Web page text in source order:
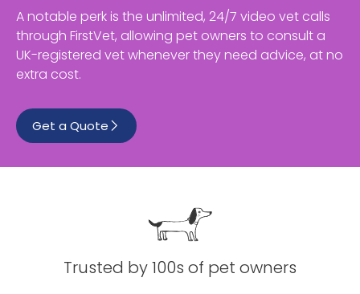
Accident Only
Multi-Pet Insurance
4Paws
Pet Protect
English Springer Spaniel
Mongrel
Poodle
See All
Compare Pet Insurance Plans
Pet Guides
Start a Quote
A notable perk is the unlimited, 24/7 video vet calls
through FirstVet, allowing pet owners to consult a
UK-registered vet whenever they need advice, at no
extra cost.
Get a Quote
Trusted by 100s of pet owners